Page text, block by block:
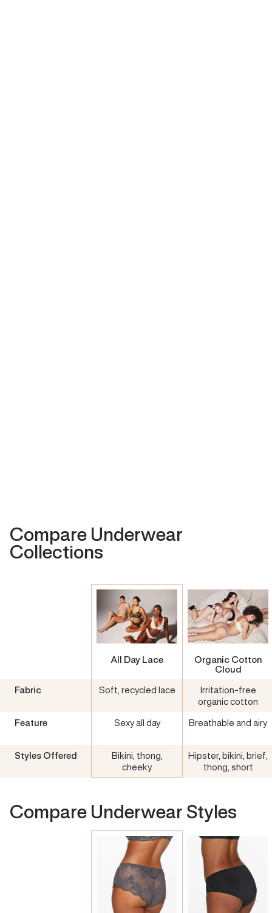
Compare Underwear
Collections
All Day Lace
Organic Cotton
Cloud
Fabric
Soft, recycled lace
Irritation-free
organic cotton
Feature
Sexy all day Breathable and airy
Styles Offered
Bikini, thong,
cheeky
Hipster, bikini, brief,
thong, short
Compare Underwear Styles